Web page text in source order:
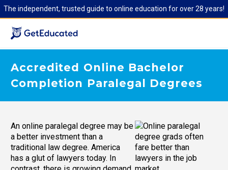
The independent, trusted guide to online education for over 28 years!
Accredited Online Bachelor
Completion Paralegal Degrees
An online paralegal degree may be
a better investment than a
traditional law degree. America
has a glut of lawyers today. In